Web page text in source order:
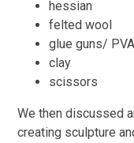
hessian
felted wool
glue guns/
clay
scissors
We then discussed
creating sculpture